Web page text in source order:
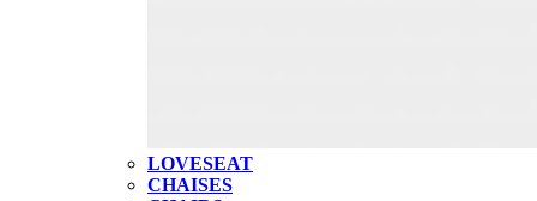
LOVESEAT
CHAISES